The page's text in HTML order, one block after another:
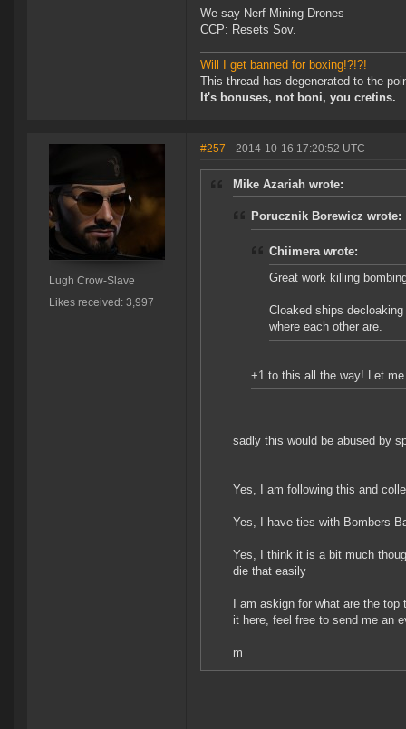
We say Nerf Mining Drones
CCP: Resets Sov.
Will I get banned for boxing!?!?!
This thread has degenerated to the
It's bonuses, not boni, you cretins.
Lugh Crow-Slave
Likes received: 3,997
#257 - 2014-10-16 17:20:52 UTC
Mike Azariah wrote:
Porucznik Borewicz wrote:
Chiimera wrote:
Great work killing
Cloaked ships
where each other are.
+1 to this all the way! Let
sadly this would be abused by
Yes, I am following this and
Yes, I have ties with Bombers
Yes, I think it is a bit much
die that easily
I am askign for what are the
it here, feel free to send me an
m